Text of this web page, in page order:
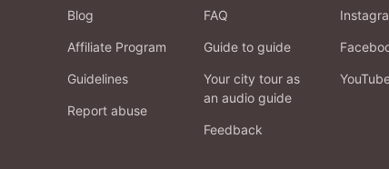
Blog
Affiliate Program
Guidelines
Report abuse
FAQ
Guide to guide
Your city tour as
an audio guide
Feedback